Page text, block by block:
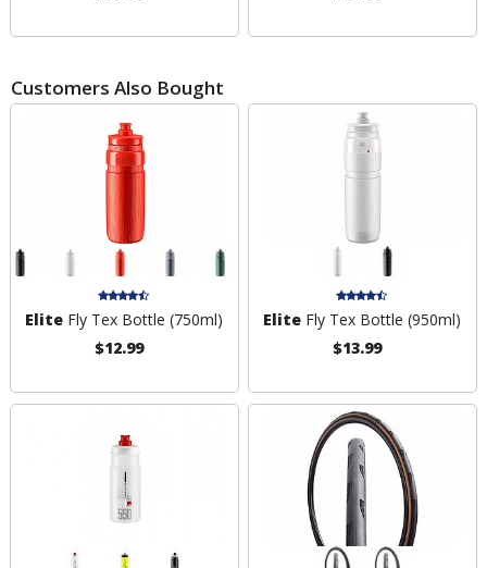
Customers Also Bought
Elite Fly Tex Bottle (750ml)
$12.99
Elite Fly Tex Bottle (950ml)
$13.99